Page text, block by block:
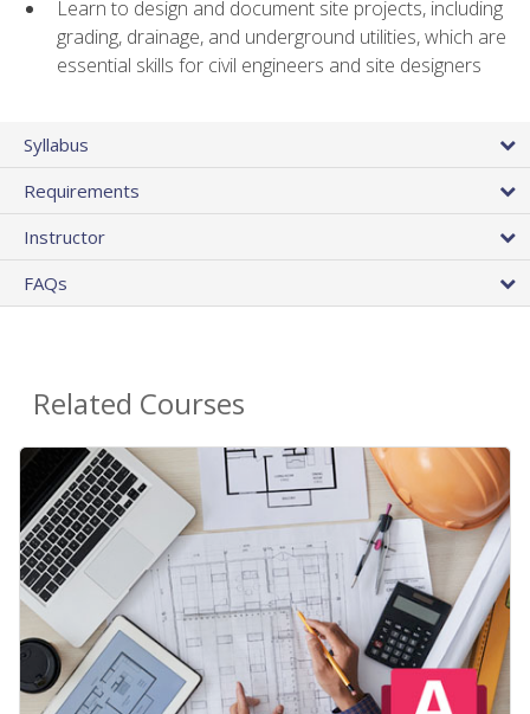
Learn to design and document site projects, including
grading, drainage, and underground utilities, which are
essential skills for civil engineers and site designers
Syllabus
Requirements
Instructor
FAQs
Related Courses